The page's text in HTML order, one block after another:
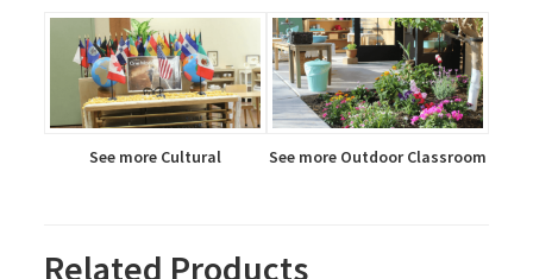
See more Cultural See more Outdoor Classroom
Related Products